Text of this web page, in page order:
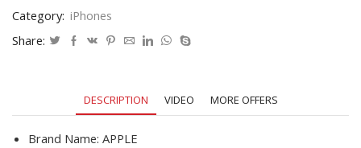
Dual
Core
WCDMA
GPS
Touch
Category: iPhones
Share:
DESCRIPTION VIDEO MORE OFFERS
Brand Name: APPLE